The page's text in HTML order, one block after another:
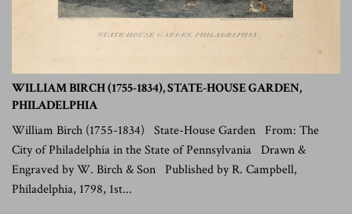
WILLIAM BIRCH (1755-1834), STATE-HOUSE GARDEN,
PHILADELPHIA
William Birch (1755-1834) State-House Garden From: The
City of Philadelphia in the State of Pennsylvania Drawn &
Engraved by W. Birch & Son Published by R. Campbell,
Philadelphia, 1798, 1st...